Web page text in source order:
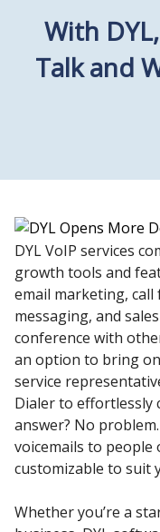
With
Talk and
DYL VoIP services
growth tools and
email marketing,
messaging, and
conference with
an option to bring
service
Dialer to effortlessly
answer? No
voicemails to people
customizable to suit
Whether you’re a